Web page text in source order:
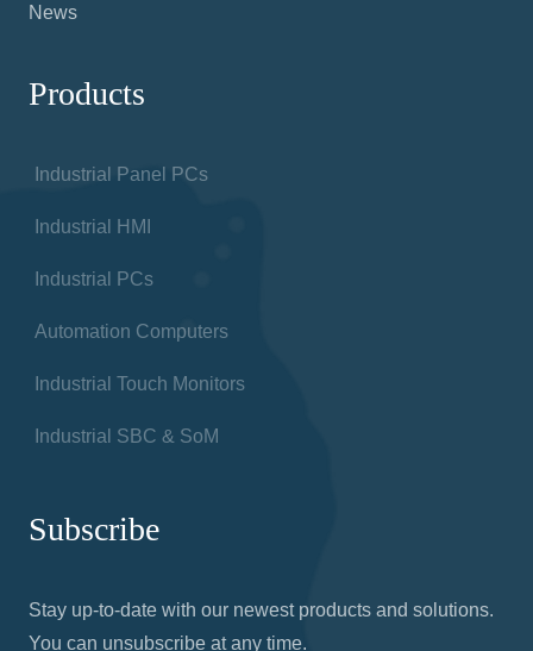
News
Products
Industrial Panel PCs
Industrial HMI
Industrial PCs
Automation Computers
Industrial Touch Monitors
Industrial SBC & SoM
Subscribe
Stay up-to-date with our newest products and solutions.
You can unsubscribe at any time.